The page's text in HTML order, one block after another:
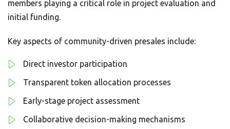
members playing a critical role in project evaluation and
initial funding.
Key aspects of community-driven presales include:
Direct investor participation
Transparent token allocation processes
Early-stage project assessment
Collaborative decision-making mechanisms